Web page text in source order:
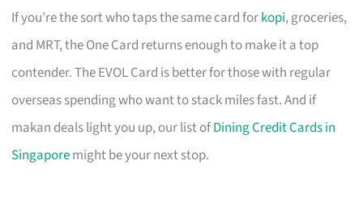
If you’re the sort who taps the same card forkopi, groceries,
and MRT, the One Card returns enough to make it a top
contender. The EVOL Card is better for those with regular
overseas spending who want to stack miles fast. And if
makan deals light you up, our list ofDining Credit Cards in
Singaporemight be your next stop.